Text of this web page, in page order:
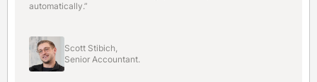
automatically.”
Scott Stibich,
Senior Accountant.